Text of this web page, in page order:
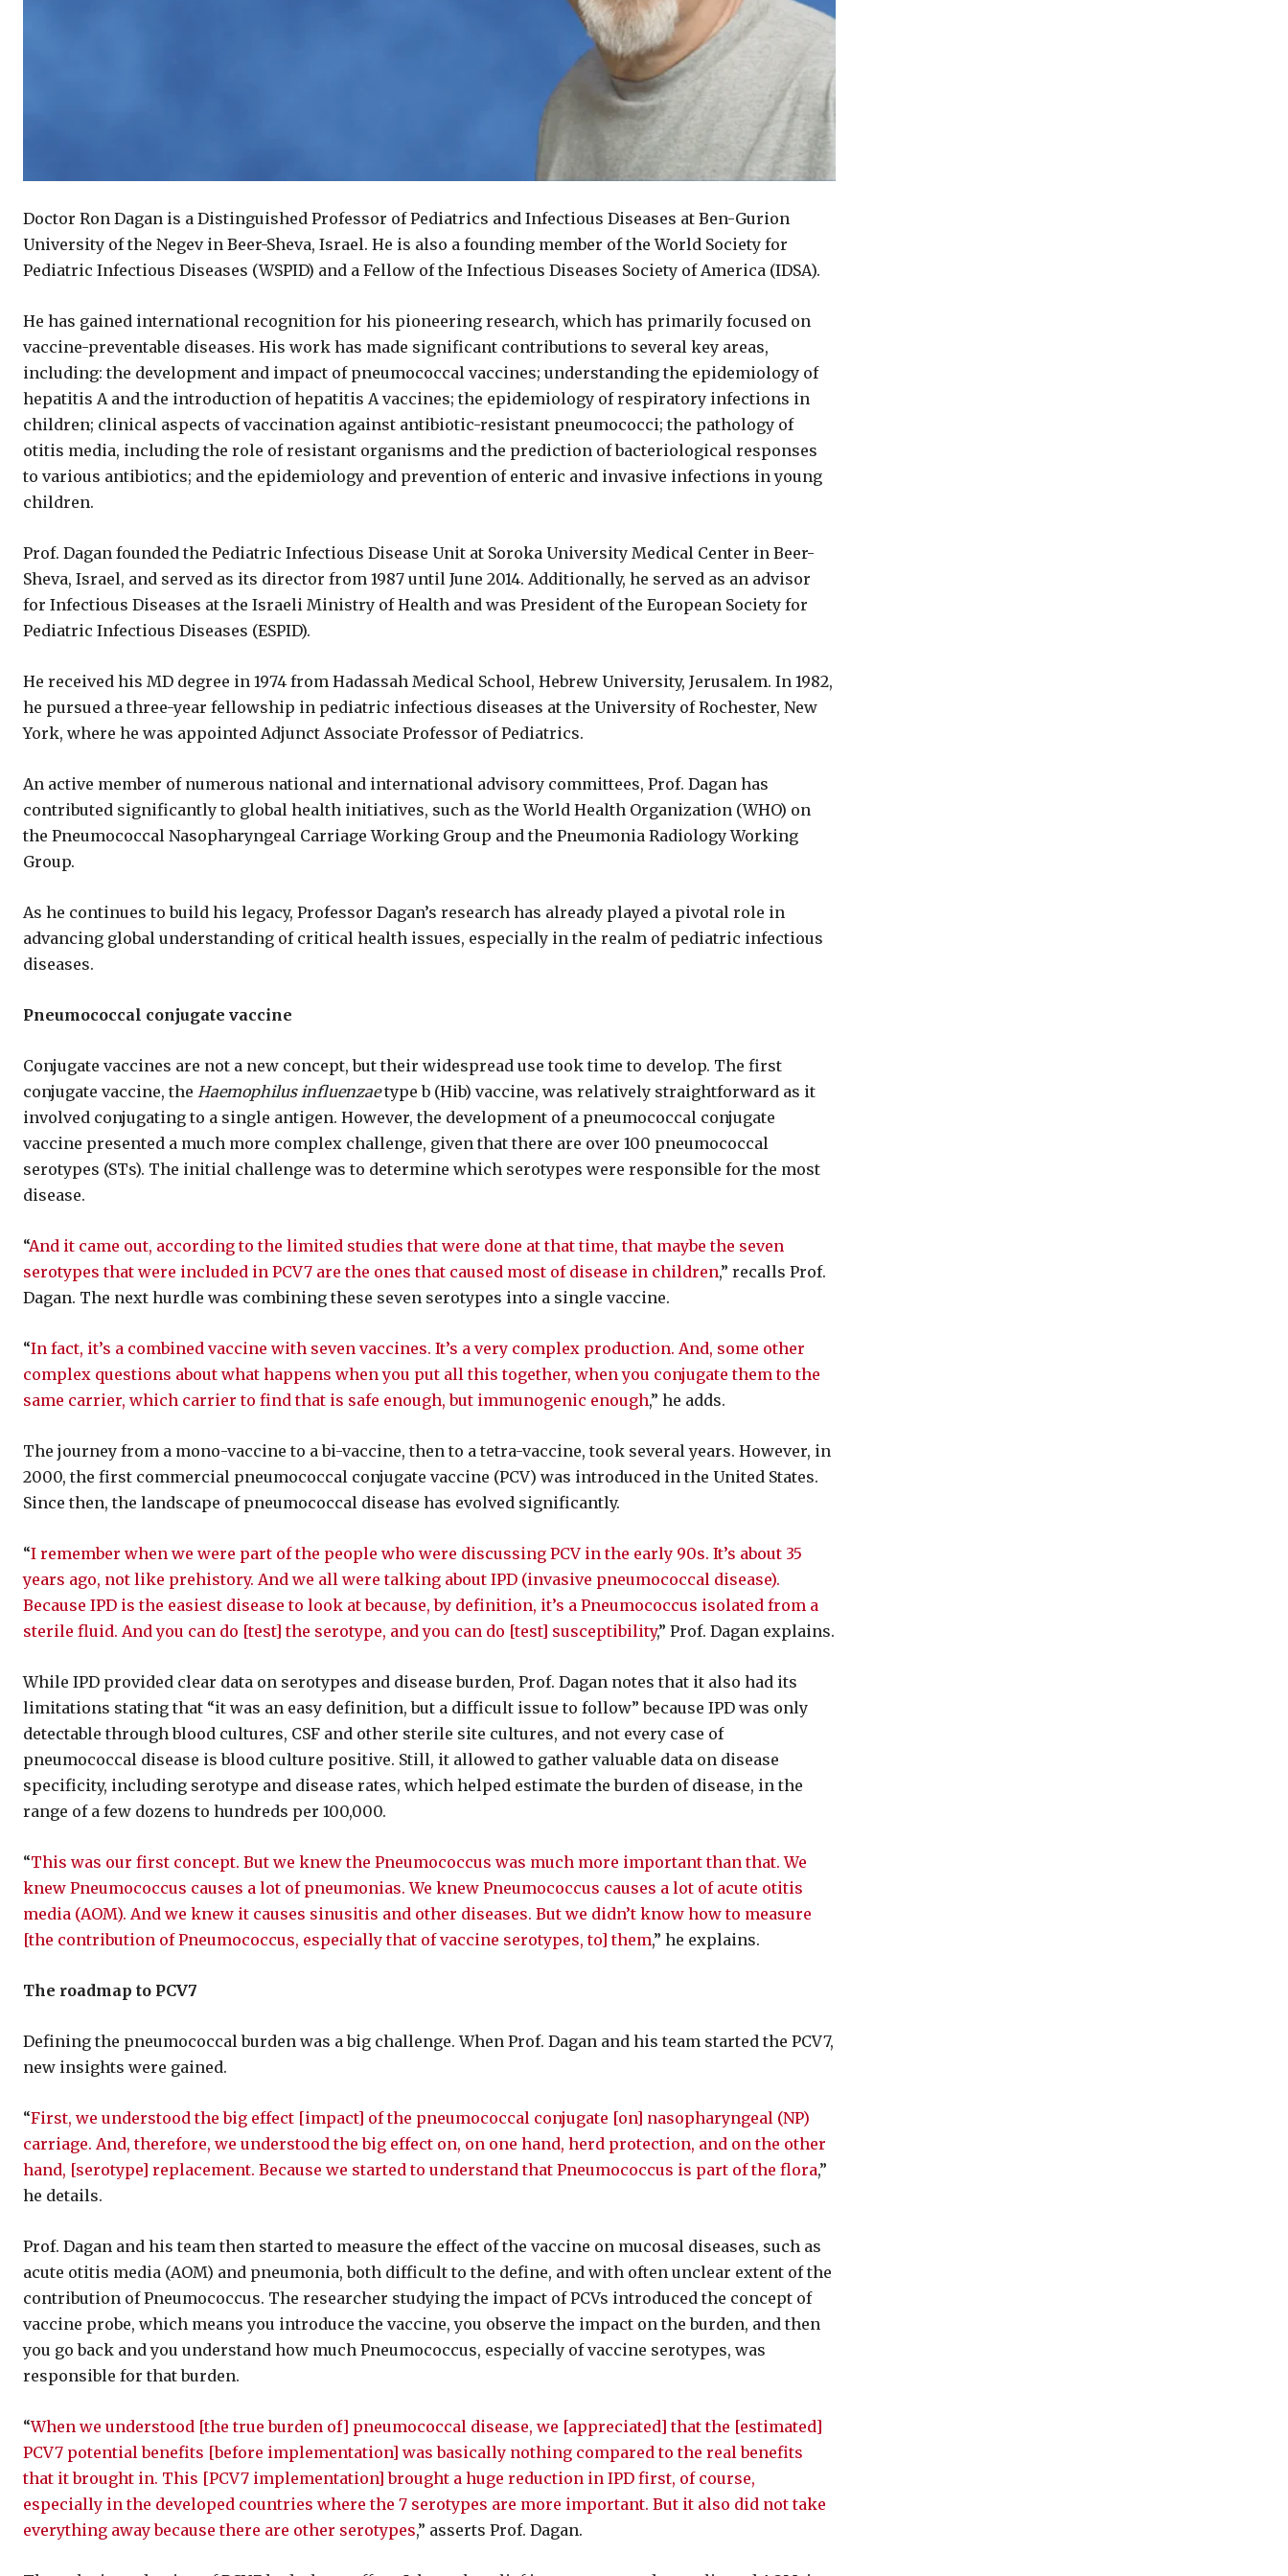
Doctor Ron Dagan is a Distinguished Professor of Pediatrics and Infectious Diseases at Ben-Gurion
University of the Negev in Beer-Sheva, Israel. He is also a founding member of the World Society for
Pediatric Infectious Diseases (WSPID) and a Fellow of the Infectious Diseases Society of America (IDSA).
He has gained international recognition for his pioneering research, which has primarily focused on
vaccine-preventable diseases. His work has made significant contributions to several key areas,
including: the development and impact of pneumococcal vaccines; understanding the epidemiology of
hepatitis A and the introduction of hepatitis A vaccines; the epidemiology of respiratory infections in
children; clinical aspects of vaccination against antibiotic-resistant pneumococci; the pathology of
otitis media, including the role of resistant organisms and the prediction of bacteriological responses
to various antibiotics; and the epidemiology and prevention of enteric and invasive infections in young
children.
Prof. Dagan founded the Pediatric Infectious Disease Unit at Soroka University Medical Center in Beer-
Sheva, Israel, and served as its director from 1987 until June 2014. Additionally, he served as an advisor
for Infectious Diseases at the Israeli Ministry of Health and was President of the European Society for
Pediatric Infectious Diseases (ESPID).
He received his MD degree in 1974 from Hadassah Medical School, Hebrew University, Jerusalem. In 1982,
he pursued a three-year fellowship in pediatric infectious diseases at the University of Rochester, New
York, where he was appointed Adjunct Associate Professor of Pediatrics.
An active member of numerous national and international advisory committees, Prof. Dagan has
contributed significantly to global health initiatives, such as the World Health Organization (WHO) on
the Pneumococcal Nasopharyngeal Carriage Working Group and the Pneumonia Radiology Working
Group.
As he continues to build his legacy, Professor Dagan’s research has already played a pivotal role in
advancing global understanding of critical health issues, especially in the realm of pediatric infectious
diseases.
Pneumococcal conjugate vaccine
Conjugate vaccines are not a new concept, but their widespread use took time to develop. The first
conjugate vaccine, the Haemophilus influenzaetype b (Hib) vaccine, was relatively straightforward as it
involved conjugating to a single antigen. However, the development of a pneumococcal conjugate
vaccine presented a much more complex challenge, given that there are over 100 pneumococcal
serotypes (STs). The initial challenge was to determine which serotypes were responsible for the most
disease.
“And it came out, according to the limited studies that were done at that time, that maybe the seven
serotypes that were included in PCV7 are the ones that caused most of disease in children,” recalls Prof.
Dagan. The next hurdle was combining these seven serotypes into a single vaccine.
“In fact, it’s a combined vaccine with seven vaccines. It’s a very complex production. And, some other
complex questions about what happens when you put all this together, when you conjugate them to the
same carrier, which carrier to find that is safe enough, but immunogenic enough,” he adds.
The journey from a mono-vaccine to a bi-vaccine, then to a tetra-vaccine, took several years. However, in
2000, the first commercial pneumococcal conjugate vaccine (PCV) was introduced in the United States.
Since then, the landscape of pneumococcal disease has evolved significantly.
“I remember when we were part of the people who were discussing PCV in the early 90s. It’s about 35
years ago, not like prehistory. And we all were talking about IPD (invasive pneumococcal disease).
Because IPD is the easiest disease to look at because, by definition, it’s a Pneumococcus isolated from a
sterile fluid. And you can do [test] the serotype, and you can do [test] susceptibility,” Prof. Dagan explains.
While IPD provided clear data on serotypes and disease burden, Prof. Dagan notes that it also had its
limitations stating that “it was an easy definition, but a difficult issue to follow” because IPD was only
detectable through blood cultures, CSF and other sterile site cultures, and not every case of
pneumococcal disease is blood culture positive. Still, it allowed to gather valuable data on disease
specificity, including serotype and disease rates, which helped estimate the burden of disease, in the
range of a few dozens to hundreds per 100,000.
“This was our first concept. But we knew the Pneumococcus was much more important than that. We
knew Pneumococcus causes a lot of pneumonias. We knew Pneumococcus causes a lot of acute otitis
media (AOM). And we knew it causes sinusitis and other diseases. But we didn’t know how to measure
[the contribution of Pneumococcus, especially that of vaccine serotypes, to] them,” he explains.
The roadmap to PCV7
Defining the pneumococcal burden was a big challenge. When Prof. Dagan and his team started the PCV7,
new insights were gained.
“First, we understood the big effect [impact] of the pneumococcal conjugate [on] nasopharyngeal (NP)
carriage. And, therefore, we understood the big effect on, on one hand, herd protection, and on the other
hand, [serotype] replacement. Because we started to understand that Pneumococcus is part of the flora,”
he details.
Prof. Dagan and his team then started to measure the effect of the vaccine on mucosal diseases, such as
acute otitis media (AOM) and pneumonia, both difficult to the define, and with often unclear extent of the
contribution of Pneumococcus. The researcher studying the impact of PCVs introduced the concept of
vaccine probe, which means you introduce the vaccine, you observe the impact on the burden, and then
you go back and you understand how much Pneumococcus, especially of vaccine serotypes, was
responsible for that burden.
“When we understood [the true burden of] pneumococcal disease, we [appreciated] that the [estimated]
PCV7 potential benefits [before implementation] was basically nothing compared to the real benefits
that it brought in. This [PCV7 implementation] brought a huge reduction in IPD first, of course,
especially in the developed countries where the 7 serotypes are more important. But it also did not take
everything away because there are other serotypes,” asserts Prof. Dagan.